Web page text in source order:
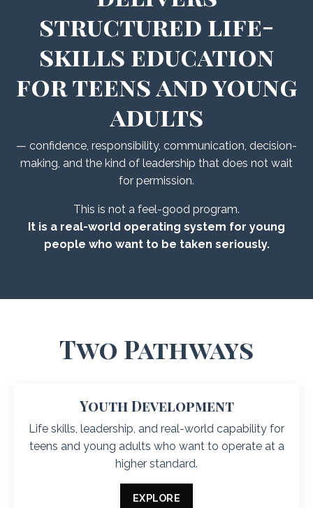
structured life-
skills education
for teens and young
adults
— confidence, responsibility, communication, decision-
making, and the kind of leadership that does not wait
for permission.
This is not a feel-good program.
It is a real-world operating system for young
people who want to be taken seriously.
Two Pathways
Youth Development
Life skills, leadership, and real-world capability for
teens and young adults who want to operate at a
higher standard.
EXPLORE